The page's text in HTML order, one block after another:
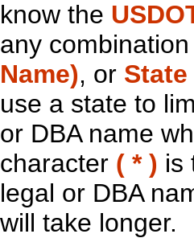
know the
any
Name), or State
use a state to
or DBA name
character ( * ) is
legal or DBA
will take longer.